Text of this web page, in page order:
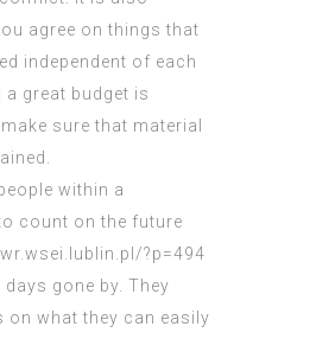
agree on things that
independent of each
a great budget is
sure that material
within a
count on the future
?p=494
gone by. They
on what they can easily